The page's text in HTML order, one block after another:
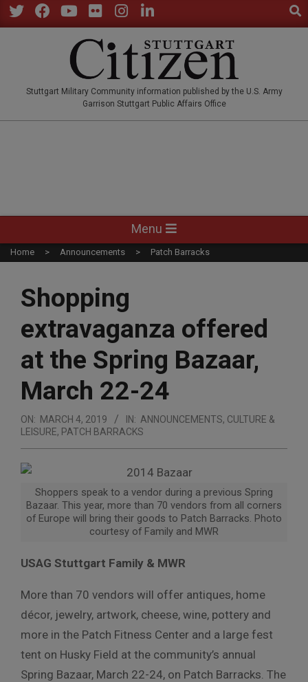
Skip
to
Stuttgart Military Community information published by the U.S. Army
Garrison Stuttgart Public Affairs Office
Navigation
Menu
Menu
Home Announcements Patch Barracks
Shopping
extravaganza offered
at the Spring Bazaar,
March 22-24
ON: MARCH 4, 2019 IN: ANNOUNCEMENTS, CULTURE &
LEISURE, PATCH BARRACKS
Shoppers speak to a vendor during a previous Spring
Bazaar. This year, more than 70 vendors from all corners
of Europe will bring their goods to Patch Barracks. Photo
courtesy of Family and MWR
USAG Stuttgart Family & MWR
More than 70 vendors will offer antiques, home
décor, jewelry, artwork, cheese, wine, pottery and
more in the Patch Fitness Center and a large fest
tent on Husky Field at the community’s annual
Spring Bazaar, March 22-24, on Patch Barracks. The